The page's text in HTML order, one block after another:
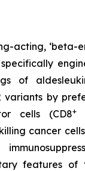
acting, ‘beta-
of
variants by
cells (CD8+
cancer
features of